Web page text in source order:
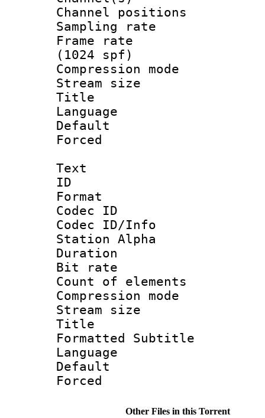
Channel
Sampling
Frame rate
(1024 spf)
Compression
Stream size
Title :
Language
Default
Text
ID
Format
Codec ID :
Codec ID/Info
Station Alpha
Duration :
Bit rate :
Count of
Compression
Stream size
Title :
Formatted Subtitle
Language
Default
Other Files in this Torrent